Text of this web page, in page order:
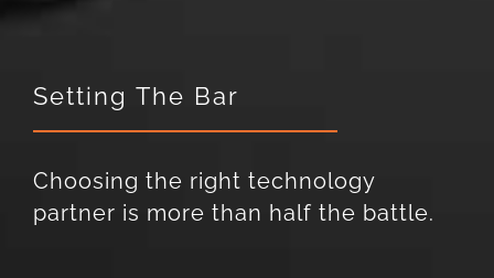
Setting The Bar
Choosing the right technology
partner is more than half the battle.